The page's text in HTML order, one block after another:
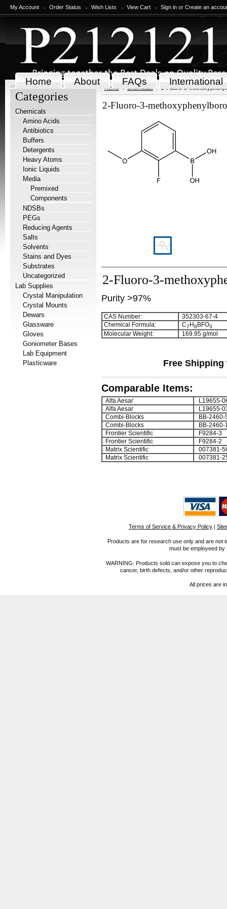
My Account Order Status Wish Lists View Cart Sign in or Create an
Home About FAQs International
Categories
Chemicals
Amino Acids
Antibiotics
Buffers
Detergents
Heavy Atoms
Ionic Liquids
Media
Premixed
Components
NDSBs
PEGs
Reducing Agents
Salts
Solvents
Stains and Dyes
Substrates
Uncategorized
Lab Supplies
Crystal Manipulation
Crystal Mounts
Dewars
Glassware
Gloves
Goniometer Bases
Lab Equipment
Plasticware
Home Chemicals 2-Fluoro-3-
2-Fluoro-3-
2-Fluoro-3-
Purity >97%
CAS Number:
352303-67-4
Chemical Formula:
C7 H8 BFO3
Molecular Weight: 169.95 g/mol
Free
Comparable Items:
Alfa Aesar
L19655-
Alfa Aesar
L19655-
Combi-Blocks
BB-2460-
Combi-Blocks
BB-2460-
Frontier Scientific
F9284-3
Frontier Scientific
F9284-2
Matrix Scientific
007381-
Matrix Scientific
007381-
Terms of Service & Privacy Policy |
Products are for research use only and are not
must be employeed
WARNING: Products sold can expose you to
cancer, birth defects, and/or other
All prices are